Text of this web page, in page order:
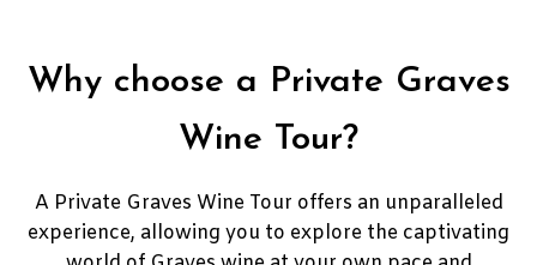
Why choose a Private Graves
Wine Tour?
A Private Graves Wine Tour offers an unparalleled
experience, allowing you to explore the captivating